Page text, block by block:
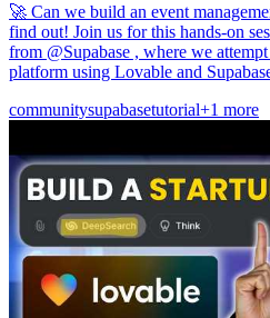
🚀 Can we build an event
find out! Join us for this hands-on
from @Supabase , where we
platform using Lovable and
communitysupabasetutorial+1 more